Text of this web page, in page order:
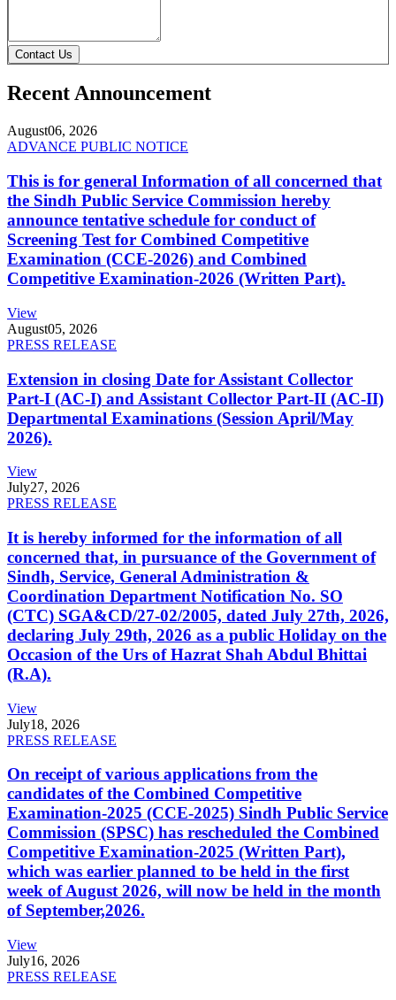
Contact Us
Recent Announcement
August06, 2026
ADVANCE PUBLIC NOTICE
This is for general Information of all concerned that
the Sindh Public Service Commission hereby
announce tentative schedule for conduct of
Screening Test for Combined Competitive
Examination (CCE-2026) and Combined
Competitive Examination-2026 (Written Part).
View
August05, 2026
PRESS RELEASE
Extension in closing Date for Assistant Collector
Part-I (AC-I) and Assistant Collector Part-II (AC-II)
Departmental Examinations (Session April/May
2026).
View
July27, 2026
PRESS RELEASE
It is hereby informed for the information of all
concerned that, in pursuance of the Government of
Sindh, Service, General Administration &
Coordination Department Notification No. SO
(CTC) SGA&CD/27-02/2005, dated July 27th, 2026,
declaring July 29th, 2026 as a public Holiday on the
Occasion of the Urs of Hazrat Shah Abdul Bhittai
(R.A).
View
July18, 2026
PRESS RELEASE
On receipt of various applications from the
candidates of the Combined Competitive
Examination-2025 (CCE-2025) Sindh Public Service
Commission (SPSC) has rescheduled the Combined
Competitive Examination-2025 (Written Part),
which was earlier planned to be held in the first
week of August 2026, will now be held in the month
of September,2026.
View
July16, 2026
PRESS RELEASE